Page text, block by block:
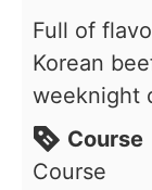
Full of
Korean
weeknight
Course
Course